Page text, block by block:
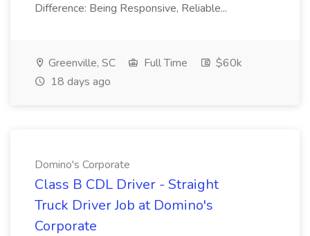
Difference: Being Responsive, Reliable...
Greenville, SC Full Time
$60k
18 days ago
Domino's Corporate
Class B CDL Driver - Straight
Truck Driver Job at Domino's
Corporate